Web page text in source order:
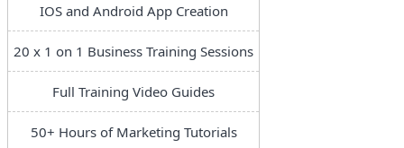
IOS and Android App Creation
20 x 1 on 1 Business Training Sessions
Full Training Video Guides
50+ Hours of Marketing Tutorials